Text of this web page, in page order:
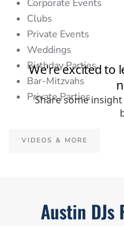
Corporate Events
Clubs
Private Events
Weddings
Birthday Parties
Bar-Mitzvahs
Private Parties
VIDEOS & MORE
Austin DJs